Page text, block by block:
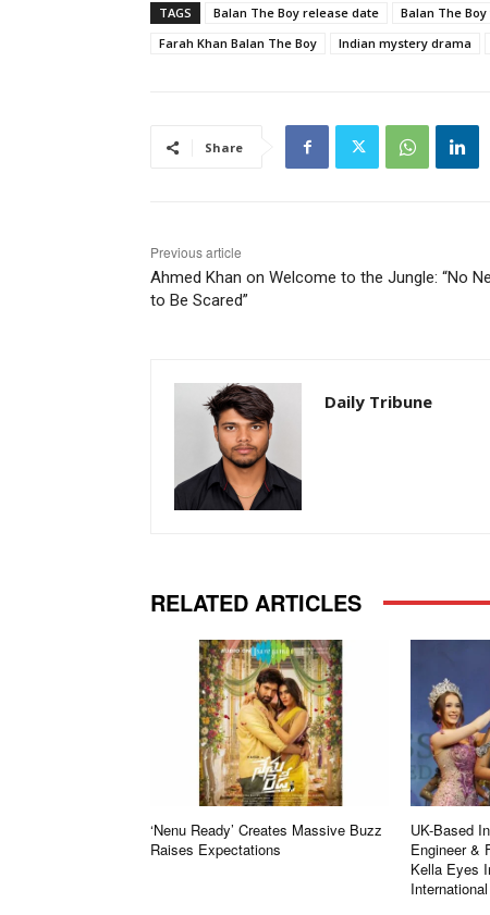
TAGS Balan The Boy release date Balan The
Farah Khan Balan The Boy
Indian mystery drama
Share
Previous article
Ahmed Khan on Welcome to the Jungle: “No
to Be Scared”
Daily Tribune
RELATED ARTICLES
‘Nenu Ready’ Creates Massive Buzz
Raises Expectations
UK-Based
Engineer &
Kella Eyes